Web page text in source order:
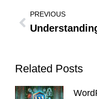
Prev
PREVIOUS
Related Posts